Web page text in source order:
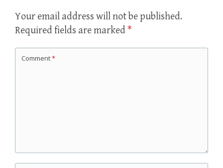
Your email address will not be published.
Required fields are marked *
Comment*